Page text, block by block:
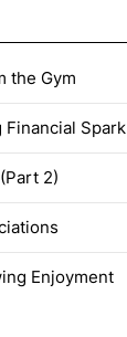
the Gym
Spark
2)
Enjoyment